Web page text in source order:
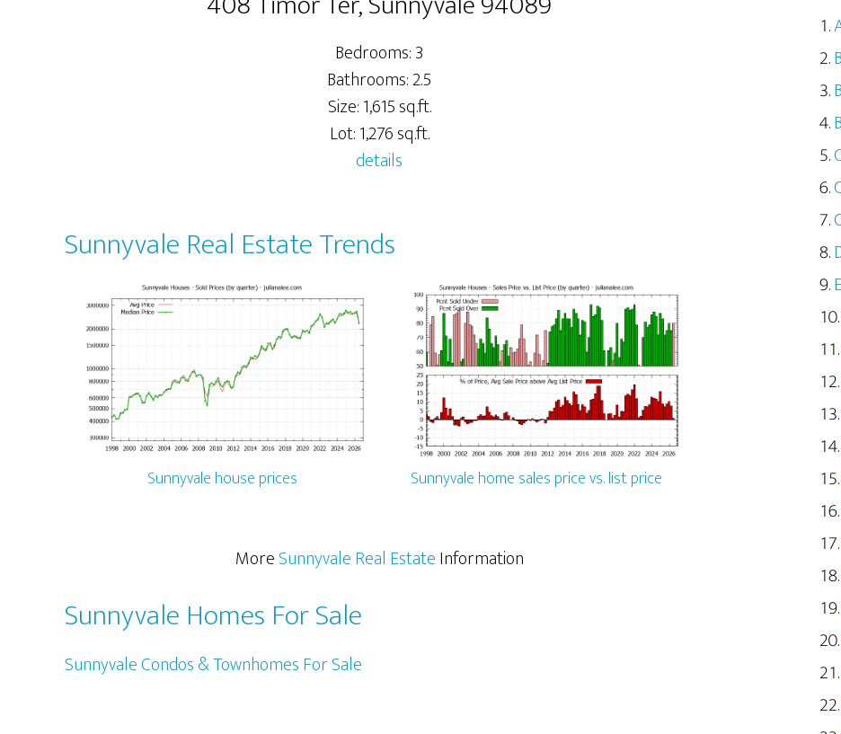
Bedrooms: 3
Bathrooms: 2.5
Size: 1,615 sq.ft.
Lot: 1,276 sq.ft.
details
Sunnyvale Real Estate Trends
Sunnyvale house prices Sunnyvale home sales price vs. list price
MoreSunnyvale Real EstateInformation
Sunnyvale Homes For Sale
Sunnyvale Condos & Townhomes For Sale